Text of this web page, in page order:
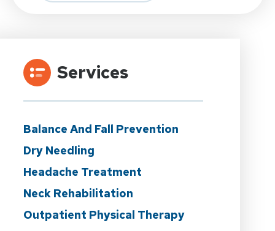
Services
Balance And Fall Prevention
Dry Needling
Headache Treatment
Neck Rehabilitation
Outpatient Physical Therapy